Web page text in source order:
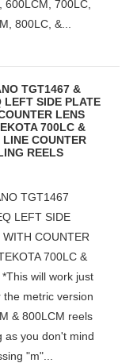
600LCM, 700LC,
800LC, &...
TGT1467 &
LEFT SIDE PLATE
LENS
700LC &
COUNTER
REELS
TGT1467
LEFT SIDE
WITH COUNTER
700LC &
will work just
the metric version
& 800LCM reels
as you don't mind
"m"...